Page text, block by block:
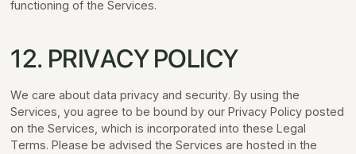
functioning of the Services.
12. PRIVACY POLICY
We care about data privacy and security. By using the
Services, you agree to be bound by our Privacy Policy posted
on the Services, which is incorporated into these Legal
Terms. Please be advised the Services are hosted in the